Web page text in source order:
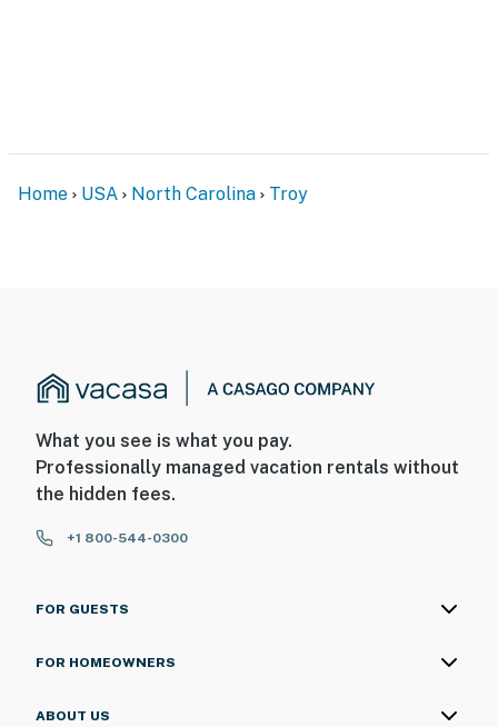
Home USA North Carolina Troy
What you see is what you pay.
Professionally managed vacation rentals without
the hidden fees.
+1 800-544-0300
FOR GUESTS
FOR HOMEOWNERS
ABOUT US